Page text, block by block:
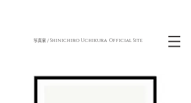
写真家 / Shinichiro Uchikura Official Site